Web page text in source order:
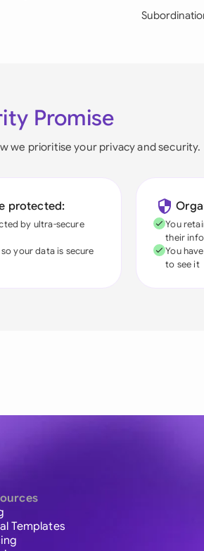
Promise
we prioritise your privacy and security.
protected:
by ultra-secure
your data is secure
You
their
You have
to see it
Templates